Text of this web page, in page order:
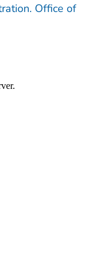
Office of